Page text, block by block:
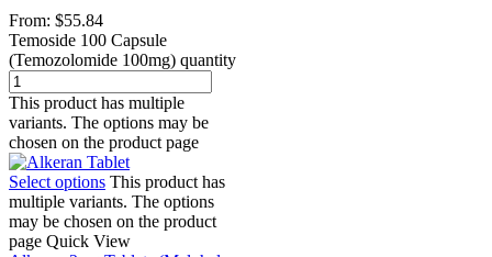
From: $55.84
Temoside 100 Capsule
(Temozolomide 100mg) quantity
This product has multiple
variants. The options may be
chosen on the product page
Select options This product has
multiple variants. The options
may be chosen on the product
page Quick View